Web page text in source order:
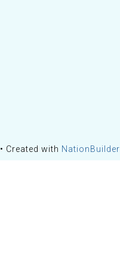
• Created with NationBuilder